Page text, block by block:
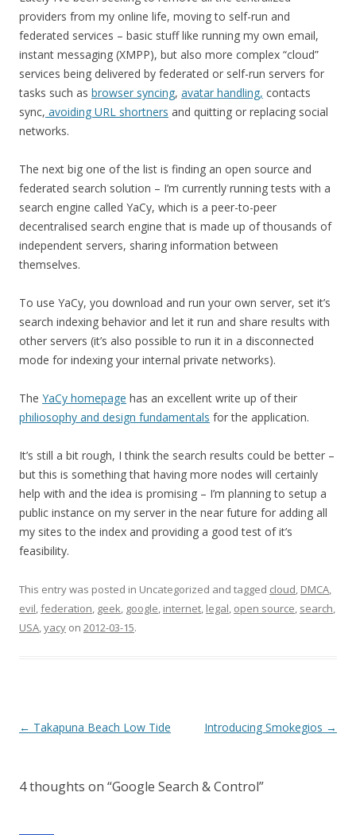
providers from my online life, moving to self-run and
federated services – basic stuff like running my own email,
instant messaging (XMPP), but also more complex “cloud”
services being delivered by federated or self-run servers for
tasks such as browser syncing, avatar handling, contacts
sync, avoiding URL shortners and quitting or replacing social
networks.
The next big one of the list is finding an open source and
federated search solution – I’m currently running tests with a
search engine called YaCy, which is a peer-to-peer
decentralised search engine that is made up of thousands of
independent servers, sharing information between
themselves.
To use YaCy, you download and run your own server, set it’s
search indexing behavior and let it run and share results with
other servers (it’s also possible to run it in a disconnected
mode for indexing your internal private networks).
The YaCy homepage has an excellent write up of their
philiosophy and design fundamentals for the application.
It’s still a bit rough, I think the search results could be better –
but this is something that having more nodes will certainly
help with and the idea is promising – I’m planning to setup a
public instance on my server in the near future for adding all
my sites to the index and providing a good test of it’s
feasibility.
This entry was posted in Uncategorized and tagged cloud, DMCA,
evil,federation, geek, google, internet, legal, open source, search,
USA,yacy on 2012-03-15.
Post
← Takapuna Beach Low Tide Introducing Smokegios →
4 thoughts on “Google Search & Control”